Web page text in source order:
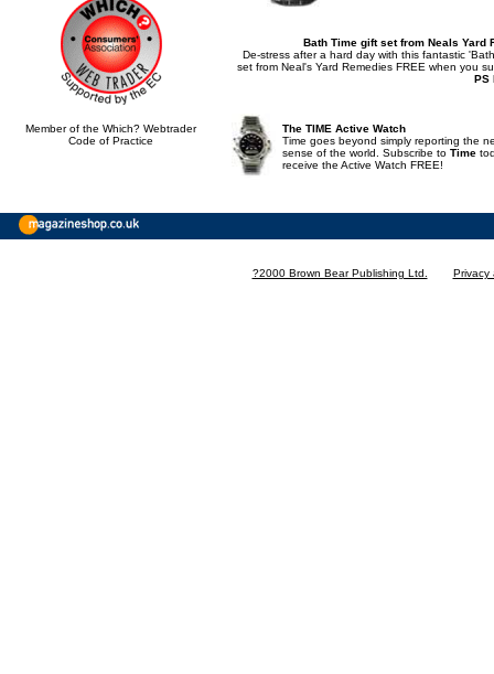
Member of the Which? Webtrader
Code of Practice
Bath Time gift set from Neals Yard
De-stress after a hard day with this fantastic
set from Neal's Yard Remedies FREE when you
PS
The TIME Active Watch
Time goes beyond simply reporting the
sense of the world. Subscribe to Time
receive the Active Watch FREE!
?2000 Brown Bear Publishing Ltd. Privacy